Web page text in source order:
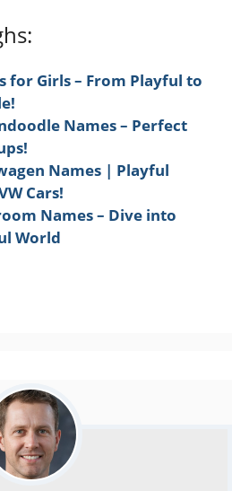
for Girls – From Playful to
Names – Perfect
Names | Playful
Cars!
Names – Dive into
World